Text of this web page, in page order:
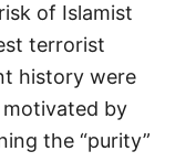
of Islamist
terrorist
history were
by
the “purity”